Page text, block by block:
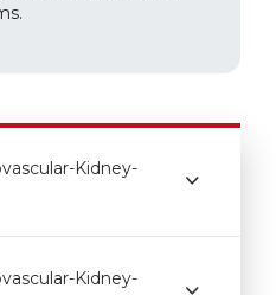
Kidney-
Kidney-